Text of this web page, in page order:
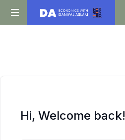
Daniyal
Hi, Welcome back!